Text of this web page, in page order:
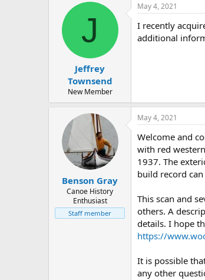
e
J
Jeffrey
Townsend
New Member
May 4, 2021
I recently
additional
Benson Gray
Canoe History
Enthusiast
Staff member
May 4, 2021
Welcome and
with red
1937. The
build record
This scan and
others. A
details. I hope
https://
It is possible
any other